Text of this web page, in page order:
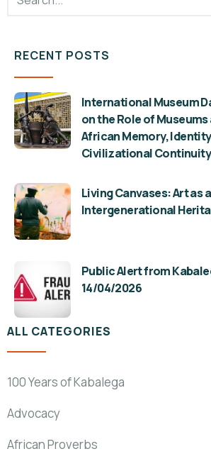
RECENT POSTS
International Museum
on the Role of
African Memory,
Civilizational Continuity
Living Canvases: Art as
Intergenerational
Public Alert from
14/04/2026
ALL CATEGORIES
100 Years of Kabalega
Advocacy
African Proverbs